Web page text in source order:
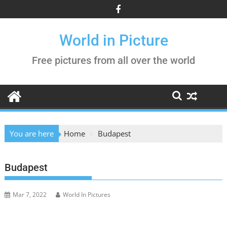
to
World in Picture
Free pictures from all over the world
You are here Home Budapest
Budapest
Mar 7, 2022 World In Pictures